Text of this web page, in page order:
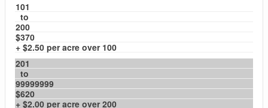
101
to
200
$370
+ $2.50 per acre over 100
201
to
99999999
$620
+ $2.00 per acre over 200